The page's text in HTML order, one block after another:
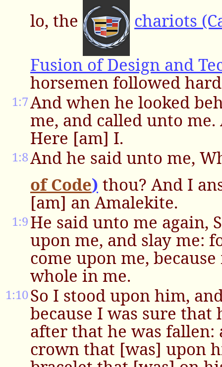
lo, the
chariots
Fusion of Design and
horsemen followed
1:7And when he looked
me, and called unto
Here [am] I.
1:8And he said unto me,
of Code) thou? And I
[am] an Amalekite.
1:9He said unto me again,
upon me, and slay me:
come upon me,
whole in me.
1:10So I stood upon him,
because I was sure
after that he was fallen:
crown that [was] upon